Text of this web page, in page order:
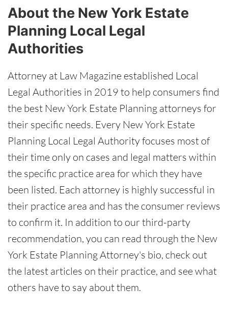
About the New York Estate
Planning Local Legal
Authorities
Attorney at Law Magazine established Local
Legal Authorities in 2019 to help consumers find
the best New York Estate Planning attorneys for
their specific needs. Every New York Estate
Planning Local Legal Authority focuses most of
their time only on cases and legal matters within
the specific practice area for which they have
been listed. Each attorney is highly successful in
their practice area and has the consumer reviews
to confirm it. In addition to our third-party
recommendation, you can read through the New
York Estate Planning Attorney's bio, check out
the latest articles on their practice, and see what
others have to say about them.